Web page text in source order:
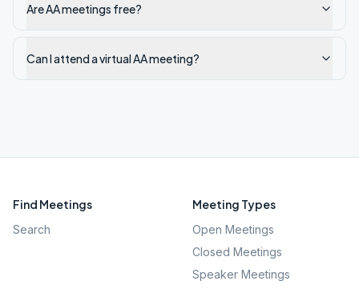
Are AA meetings free?
Can I attend a virtual AA meeting?
Find Meetings
Search
Meeting Types
Open Meetings
Closed Meetings
Speaker Meetings